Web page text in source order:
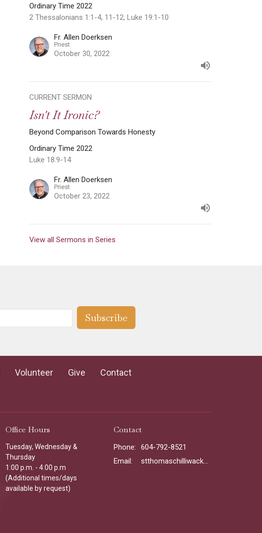
Ordinary Time 2022
2 Thessalonians 1:1-4, 11-12; Luke 19:1-10
Fr. Allen Doerksen
Priest
October 30, 2022
CURRENT SERMON
Isn't It Ironic?
Beyond Comparison Towards Honesty
Ordinary Time 2022
Luke 18:9-14
Fr. Allen Doerksen
Priest
October 23, 2022
View all Sermons in Series
Subscribe
Volunteer Give Contact
Office Hours
Tuesday, Wednesday &
Thursday
1:00 p.m. - 4:00 p.m
(Additional times/days
available by request)
Contact
Phone:
604-792-8521
Email: stthomaschilliwack@gmail.com